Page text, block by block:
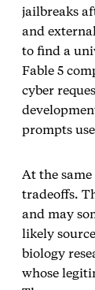
jailbreaks
and
to find a
Fable 5
cyber
prompts
At the
tradeoffs.
and may
likely
biology
whose